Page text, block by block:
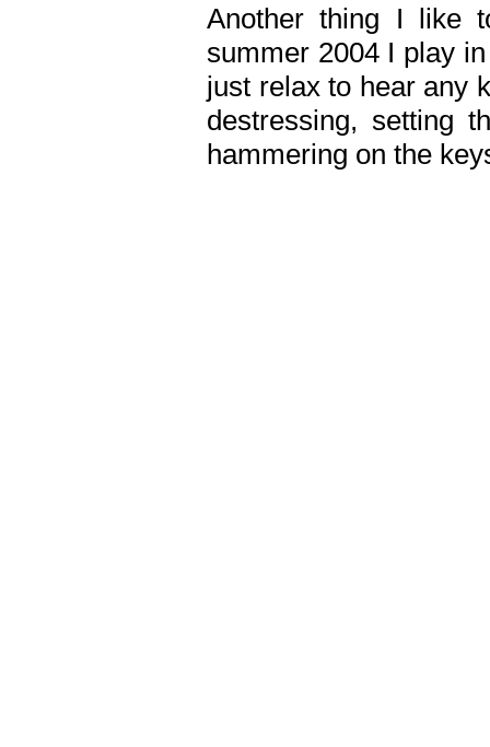
Another thing I like
summer 2004 I play
just relax to hear any
destressing, setting
hammering on the